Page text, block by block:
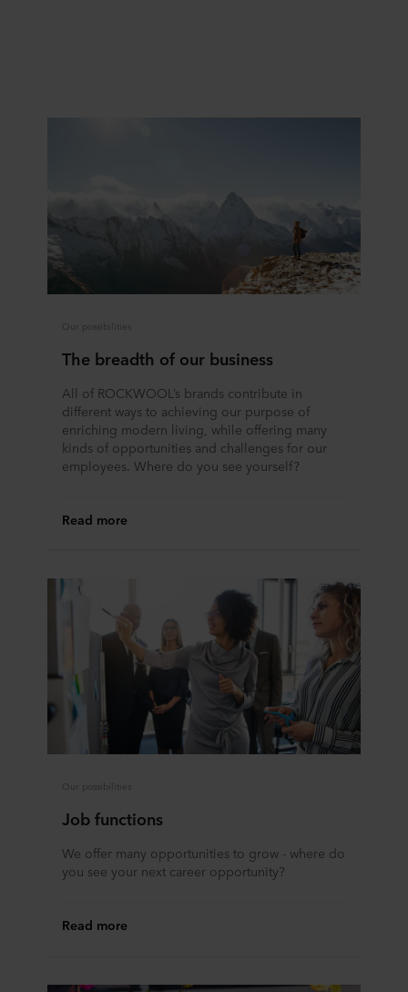
Our possibilities
The breadth of our business
All of ROCKWOOL’s brands contribute in
different ways to achieving our purpose of
enriching modern living, while offering many
kinds of opportunities and challenges for our
employees. Where do you see yourself?
Read more
Our possibilities
Job functions
We offer many opportunities to grow - where do
you see your next career opportunity?
Read more